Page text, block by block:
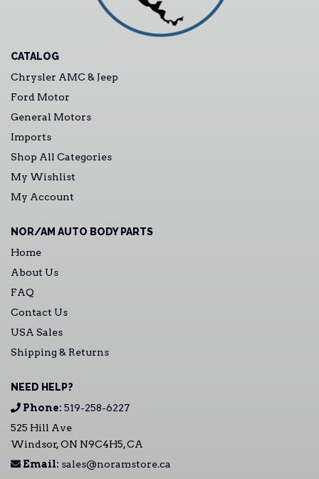
CATALOG
Chrysler AMC & Jeep
Ford Motor
General Motors
Imports
Shop All Categories
My Wishlist
My Account
NOR/AM AUTO BODY PARTS
Home
About Us
FAQ
Contact Us
USA Sales
Shipping & Returns
NEED HELP?
Phone: 519-258-6227
525 Hill Ave
Windsor, ON N9C4H5, CA
Email: sales@noramstore.ca